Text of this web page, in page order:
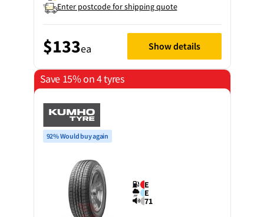
Enter postcode for shipping quote
$133ea Show details
Save 15% on 4 tyres
92% Would buy again
E
E
71